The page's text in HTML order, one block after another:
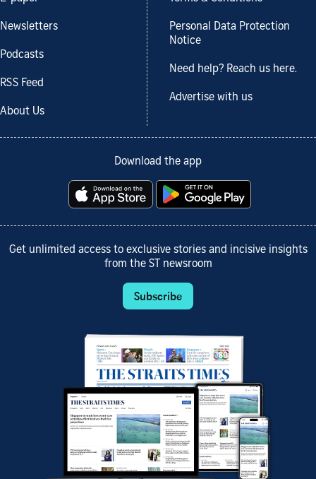
Newsletters
Podcasts
RSS Feed
About Us
Personal Data Protection
Notice
Need help? Reach us here.
Advertise with us
Download the app
Get unlimited access to exclusive stories and incisive insights
from the ST newsroom
Subscribe